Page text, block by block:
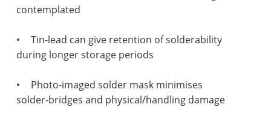
contemplated
•
Tin-lead can give retention of solderability
during longer storage periods
•
Photo-imaged solder mask minimises
solder‑bridges and physical/handling damage